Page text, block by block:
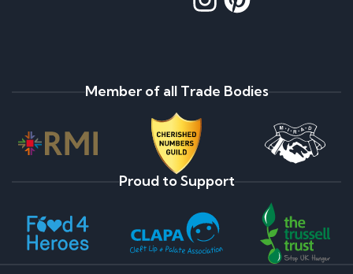
Member of all Trade Bodies
Proud to Support